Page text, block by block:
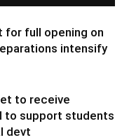
for full opening on
intensify
to receive
to support students
devt